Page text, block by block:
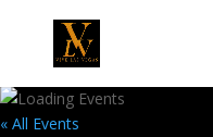
« All Events